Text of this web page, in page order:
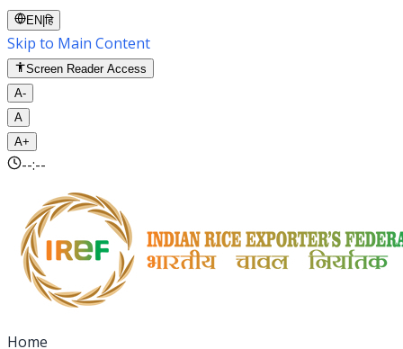
EN |हि
Skip to Main Content
Screen Reader Access
A-
A
A+
--:--
Home